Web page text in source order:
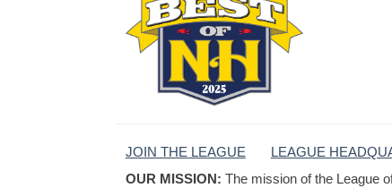
JOIN THE LEAGUE
LEAGUE
OUR MISSION: The mission of the League